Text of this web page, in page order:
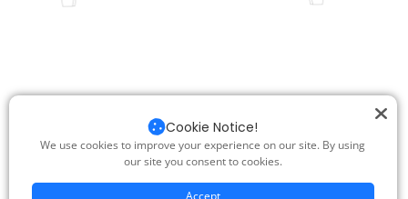
Shrink Packaging Machine
Copyright © 2025 Hualian. All Rights Reserved |SUPPORT BY : JUNJ
PRIVACY POLICY|SITEMAP.XML
Cookie Notice!
We use cookies to improve your experience on our site. By using
our site you consent to cookies.
Accept